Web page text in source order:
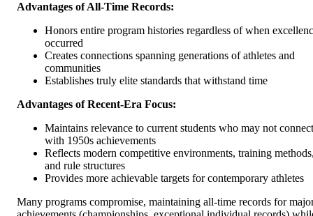
Advantages of All-Time Records:
Honors entire program histories regardless of when
occurred
Creates connections spanning generations of athletes and
communities
Establishes truly elite standards that withstand time
Advantages of Recent-Era Focus:
Maintains relevance to current students who may not connect
with 1950s achievements
Reflects modern competitive environments, training
and rule structures
Provides more achievable targets for contemporary athletes
Many programs compromise, maintaining all-time records for